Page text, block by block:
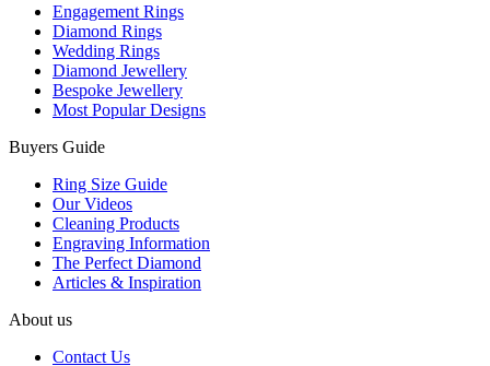
Engagement Rings
Diamond Rings
Wedding Rings
Diamond Jewellery
Bespoke Jewellery
Most Popular Designs
Buyers Guide
Ring Size Guide
Our Videos
Cleaning Products
Engraving Information
The Perfect Diamond
Articles & Inspiration
About us
Contact Us